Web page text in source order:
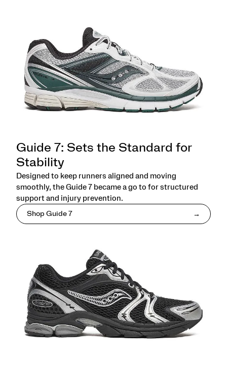
Guide 7: Sets the Standard for
Stability
Designed to keep runners aligned and moving
smoothly, the Guide 7 became a go to for structured
support and injury prevention.
Shop Guide 7